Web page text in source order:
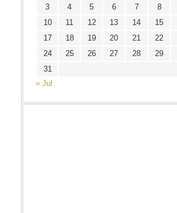
3
4 5 6 7 8
10
11 12 13 14 15
17
18 19 20 21 22
24
25 26 27 28 29
31
« Jul